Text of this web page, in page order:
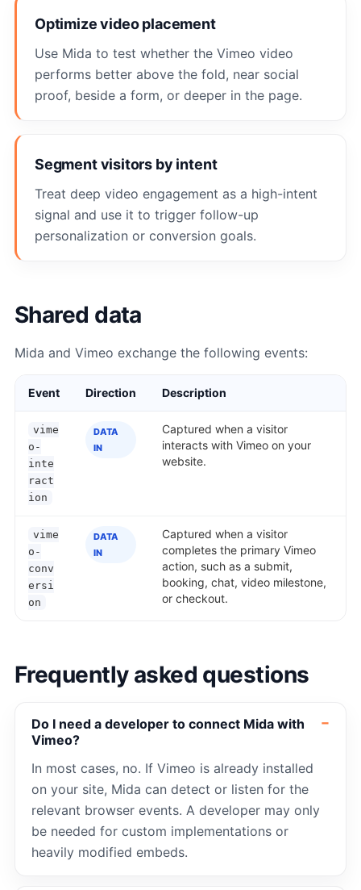
Optimize video placement
Use Mida to test whether the Vimeo video
performs better above the fold, near social
proof, beside a form, or deeper in the page.
Segment visitors by intent
Treat deep video engagement as a high-intent
signal and use it to trigger follow-up
personalization or conversion goals.
Shared data
Mida and Vimeo exchange the following events:
Event Direction Description
vime
o-
inte
ract
ion
DATA
IN
Captured when a visitor
interacts with Vimeo on your
website.
vime
o-
conv
ersi
on
DATA
IN
Captured when a visitor
completes the primary Vimeo
action, such as a submit,
booking, chat, video milestone,
or checkout.
Frequently asked questions
Do I need a developer to connect Mida with
Vimeo?
In most cases, no. If Vimeo is already installed
on your site, Mida can detect or listen for the
relevant browser events. A developer may only
be needed for custom implementations or
heavily modified embeds.